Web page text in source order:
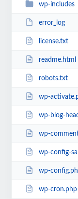
wp-includes
error_log
license.txt
readme.html
robots.txt
wp-
wp-blog-
wp-
wp-config-
wp-
wp-cron.php